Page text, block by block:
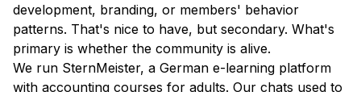
development, branding, or members' behavior
patterns. That's nice to have, but secondary. What's
primary is whether the community is alive.
We run SternMeister, a German e-learning platform
with accounting courses for adults. Our chats used to